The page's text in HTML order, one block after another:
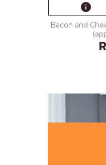
info
Bacon and